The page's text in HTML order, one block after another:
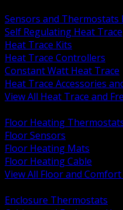
Sensors and Thermostats
Self Regulating Heat Trace
Heat Trace Kits
Heat Trace Controllers
Constant Watt Heat Trace
Heat Trace Accessories
View All Heat Trace and
Floor Heating
Floor Sensors
Floor Heating Mats
Floor Heating Cable
View All Floor and
Enclosure Thermostats